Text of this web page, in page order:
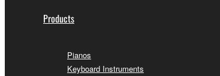
Products
Pianos
Keyboard Instruments